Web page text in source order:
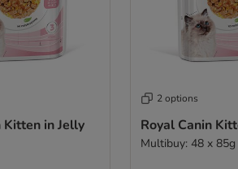
Kitten in Jelly
2 options
Royal Canin
Multibuy: 48 x 85g